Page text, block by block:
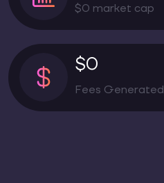
$0 market cap
$0
Fees Generated